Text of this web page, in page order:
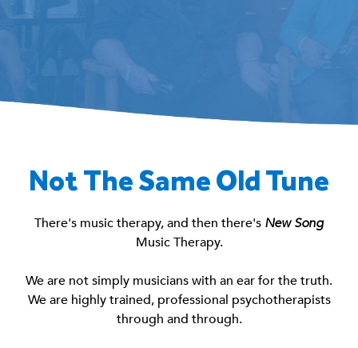
Not The Same Old Tune
There's music therapy, and then there's New Song
Music Therapy.
We are not simply musicians with an ear for the truth.
We are highly trained, professional psychotherapists
through and through.